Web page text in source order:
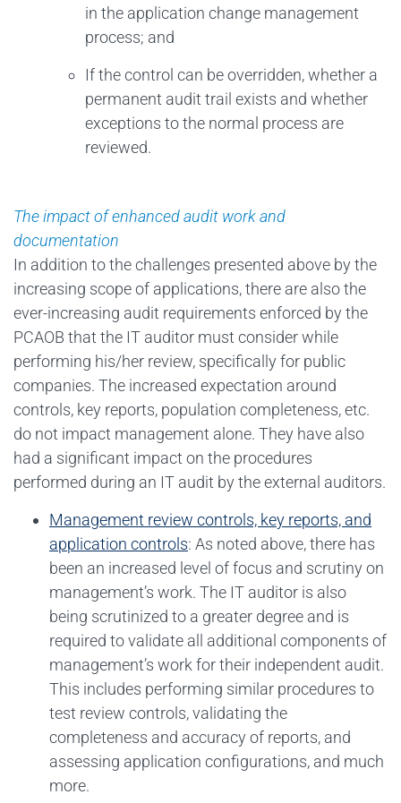
in the application change management
process; and
If the control can be overridden, whether a
permanent audit trail exists and whether
exceptions to the normal process are
reviewed.
The impact of enhanced audit work and
documentation
In addition to the challenges presented above by the
increasing scope of applications, there are also the
ever-increasing audit requirements enforced by the
PCAOB that the IT auditor must consider while
performing his/her review, specifically for public
companies. The increased expectation around
controls, key reports, population completeness, etc.
do not impact management alone. They have also
had a significant impact on the procedures
performed during an IT audit by the external auditors.
Management review controls, key reports, and
application controls: As noted above, there has
been an increased level of focus and scrutiny on
management’s work. The IT auditor is also
being scrutinized to a greater degree and is
required to validate all additional components of
management’s work for their independent audit.
This includes performing similar procedures to
test review controls, validating the
completeness and accuracy of reports, and
assessing application configurations, and much
more.